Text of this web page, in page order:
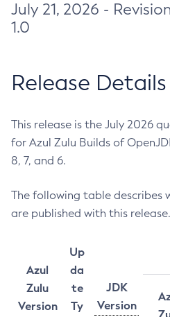
July 21, 2026 - Revision
1.0
Release Details
This release is the July 2026
for Azul Zulu Builds of
8, 7, and 6.
The following table describes
are published with this release.
Azul
Zulu
Version
Up
da
te
Ty
JDK
Version